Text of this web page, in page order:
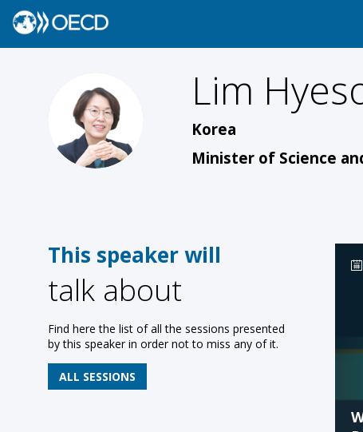
LH
Lim
Korea
Minister of Science
This speaker will
talk about
Find here the list of all the sessions presented
by this speaker in order not to miss any of it.
ALL SESSIONS